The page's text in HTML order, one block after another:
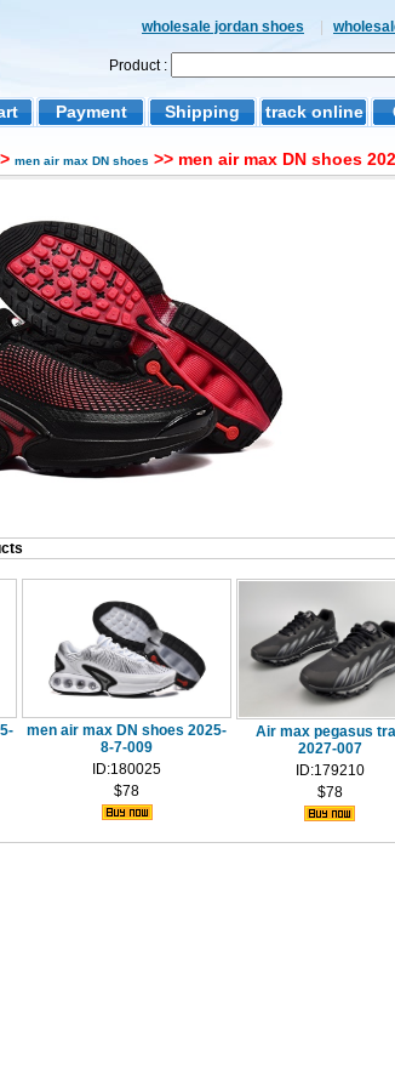
wholesale jordan shoes
Product :
Payment Shipping track online
men air max DN shoes >> men air max DN shoes
men air max DN shoes 2025-
8-7-009
ID:180025
$78
Air max pegasus
2027-007
ID:179210
$78